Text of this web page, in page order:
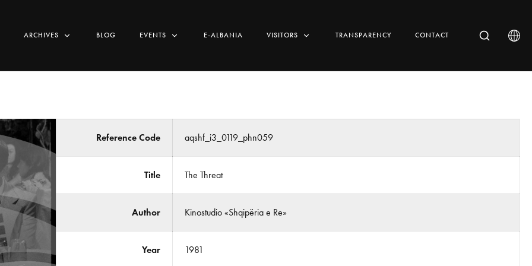
ARCHIVES BLOG EVENTS E-ALBANIA VISITORS TRANSPARENCY CONTACT
Reference Code aqshf_i3_0119_phn059
Title The Threat
Author Kinostudio «Shqipëria e Re»
Year 1981